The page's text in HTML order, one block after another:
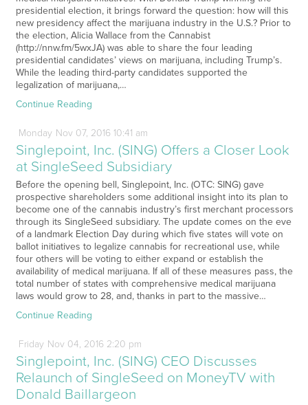
presidential election, it brings forward the question: how will this
new presidency affect the marijuana industry in the U.S.? Prior to
the election, Alicia Wallace from the Cannabist
(http://nnw.fm/5wxJA) was able to share the four leading
presidential candidates’ views on marijuana, including Trump’s.
While the leading third-party candidates supported the
legalization of marijuana,…
Continue Reading
Monday Nov07, 2016 10:41 am
Singlepoint, Inc. (SING) Offers a Closer Look
at SingleSeed Subsidiary
Before the opening bell, Singlepoint, Inc. (OTC: SING) gave
prospective shareholders some additional insight into its plan to
become one of the cannabis industry’s first merchant processors
through its SingleSeed subsidiary. The update comes on the eve
of a landmark Election Day during which five states will vote on
ballot initiatives to legalize cannabis for recreational use, while
four others will be voting to either expand or establish the
availability of medical marijuana. If all of these measures pass, the
total number of states with comprehensive medical marijuana
laws would grow to 28, and, thanks in part to the massive…
Continue Reading
Friday Nov04, 2016 2:20 pm
Singlepoint, Inc. (SING) CEO Discusses
Relaunch of SingleSeed on MoneyTV with
Donald Baillargeon